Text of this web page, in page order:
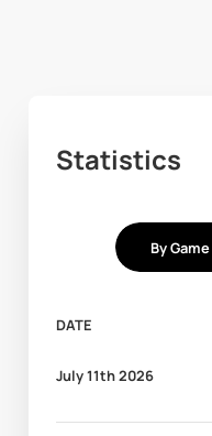
Statistics
By Game
DATE
July 11th 2026